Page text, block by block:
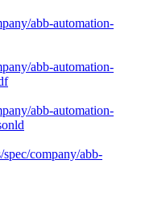
abb-automation-
abb-automation-
abb-automation-
company/abb-